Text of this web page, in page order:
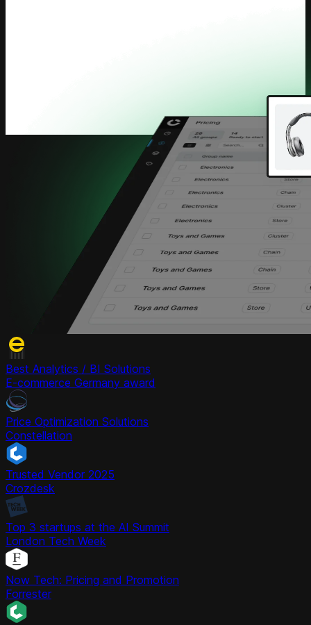
Best Analytics / BI Solutions
E-commerce Germany award
Price Optimization Solutions
Constellation
Trusted Vendor 2025
Crozdesk
Top 3 startups at the AI Summit
London Tech Week
Now Tech: Pricing and Promotion
Forrester